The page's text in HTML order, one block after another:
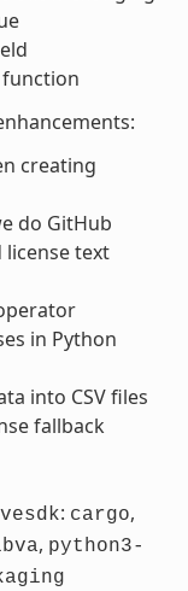
creating
do GitHub
license text
in Python
into CSV files
fallback
: cargo,
, python3-